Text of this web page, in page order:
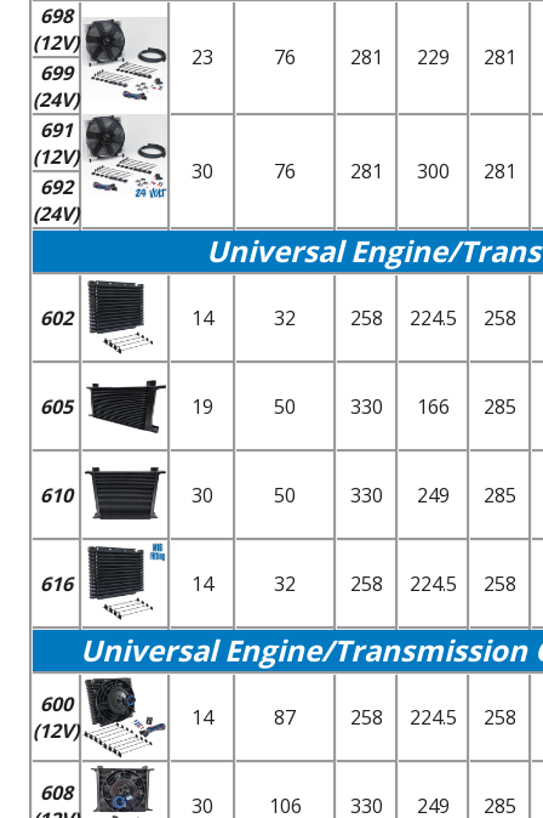
698
(12V)
23 76 281 229 281
699
(24V)
691
(12V)
30 76 281 300 281
692
(24V)
Universal Engine/
602 14 32 258 224.5 258
605 19 50 330 166 285
610 30 50 330 249 285
616 14 32 258 224.5 258
Universal Engine/Transmission
600
(12V)
14 87 258 224.5 258
608
30 106 330 249 285